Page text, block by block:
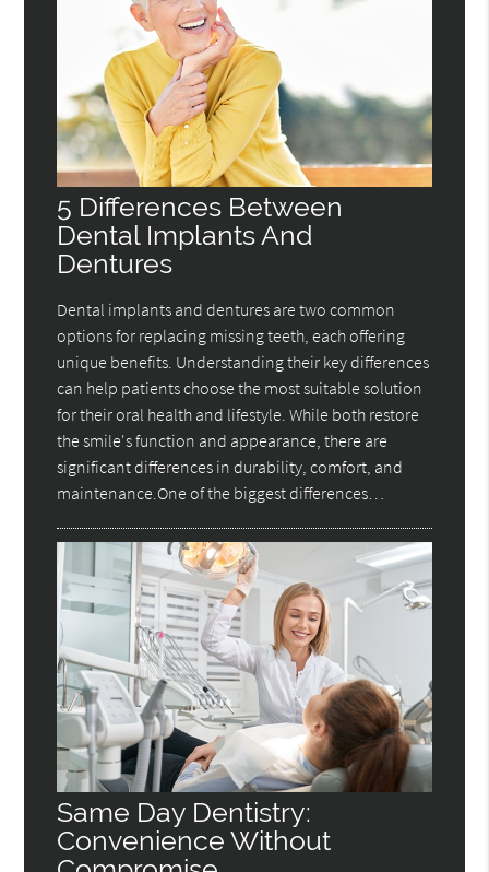
5 Differences Between
Dental Implants And
Dentures
Dental implants and dentures are two common
options for replacing missing teeth, each offering
unique benefits. Understanding their key differences
can help patients choose the most suitable solution
for their oral health and lifestyle. While both restore
the smile's function and appearance, there are
significant differences in durability, comfort, and
maintenance.One of the biggest differences…
Same Day Dentistry:
Convenience Without